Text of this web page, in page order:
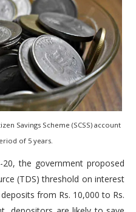
Savings Scheme (SCSS) account
of 5 years.
the government proposed
(TDS) threshold on interest
from Rs. 10,000 to Rs.